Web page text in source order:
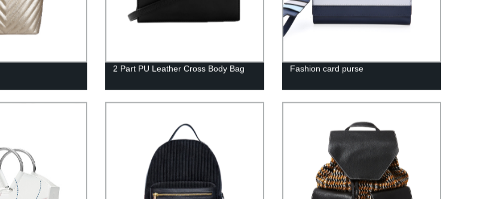
2 Part PU Leather Cross Body Bag Fashion card purse